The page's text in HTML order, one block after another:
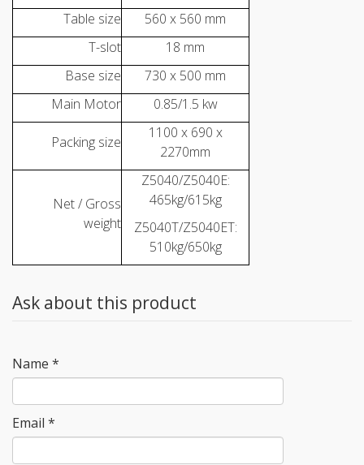
Table size
560 x 560 mm
T-slot
18 mm
Base size
730 x 500 mm
Main Motor
0.85/1.5 kw
Packing size
1100 x 690 x
2270mm
Net / Gross
weight
Z5040/Z5040E:
465kg/615kg
Z5040T/Z5040ET:
510kg/650kg
Ask about this product
Name *
Email *